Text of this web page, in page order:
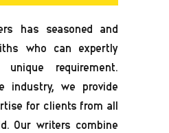
has seasoned and
who can expertly
requirement.
industry, we provide
for clients from all
Our writers combine